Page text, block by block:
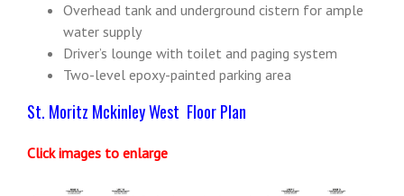
Overhead tank and underground cistern for ample
water supply
Driver’s lounge with toilet and paging system
Two-level epoxy-painted parking area
St. Moritz Mckinley West Floor Plan
Click images to enlarge